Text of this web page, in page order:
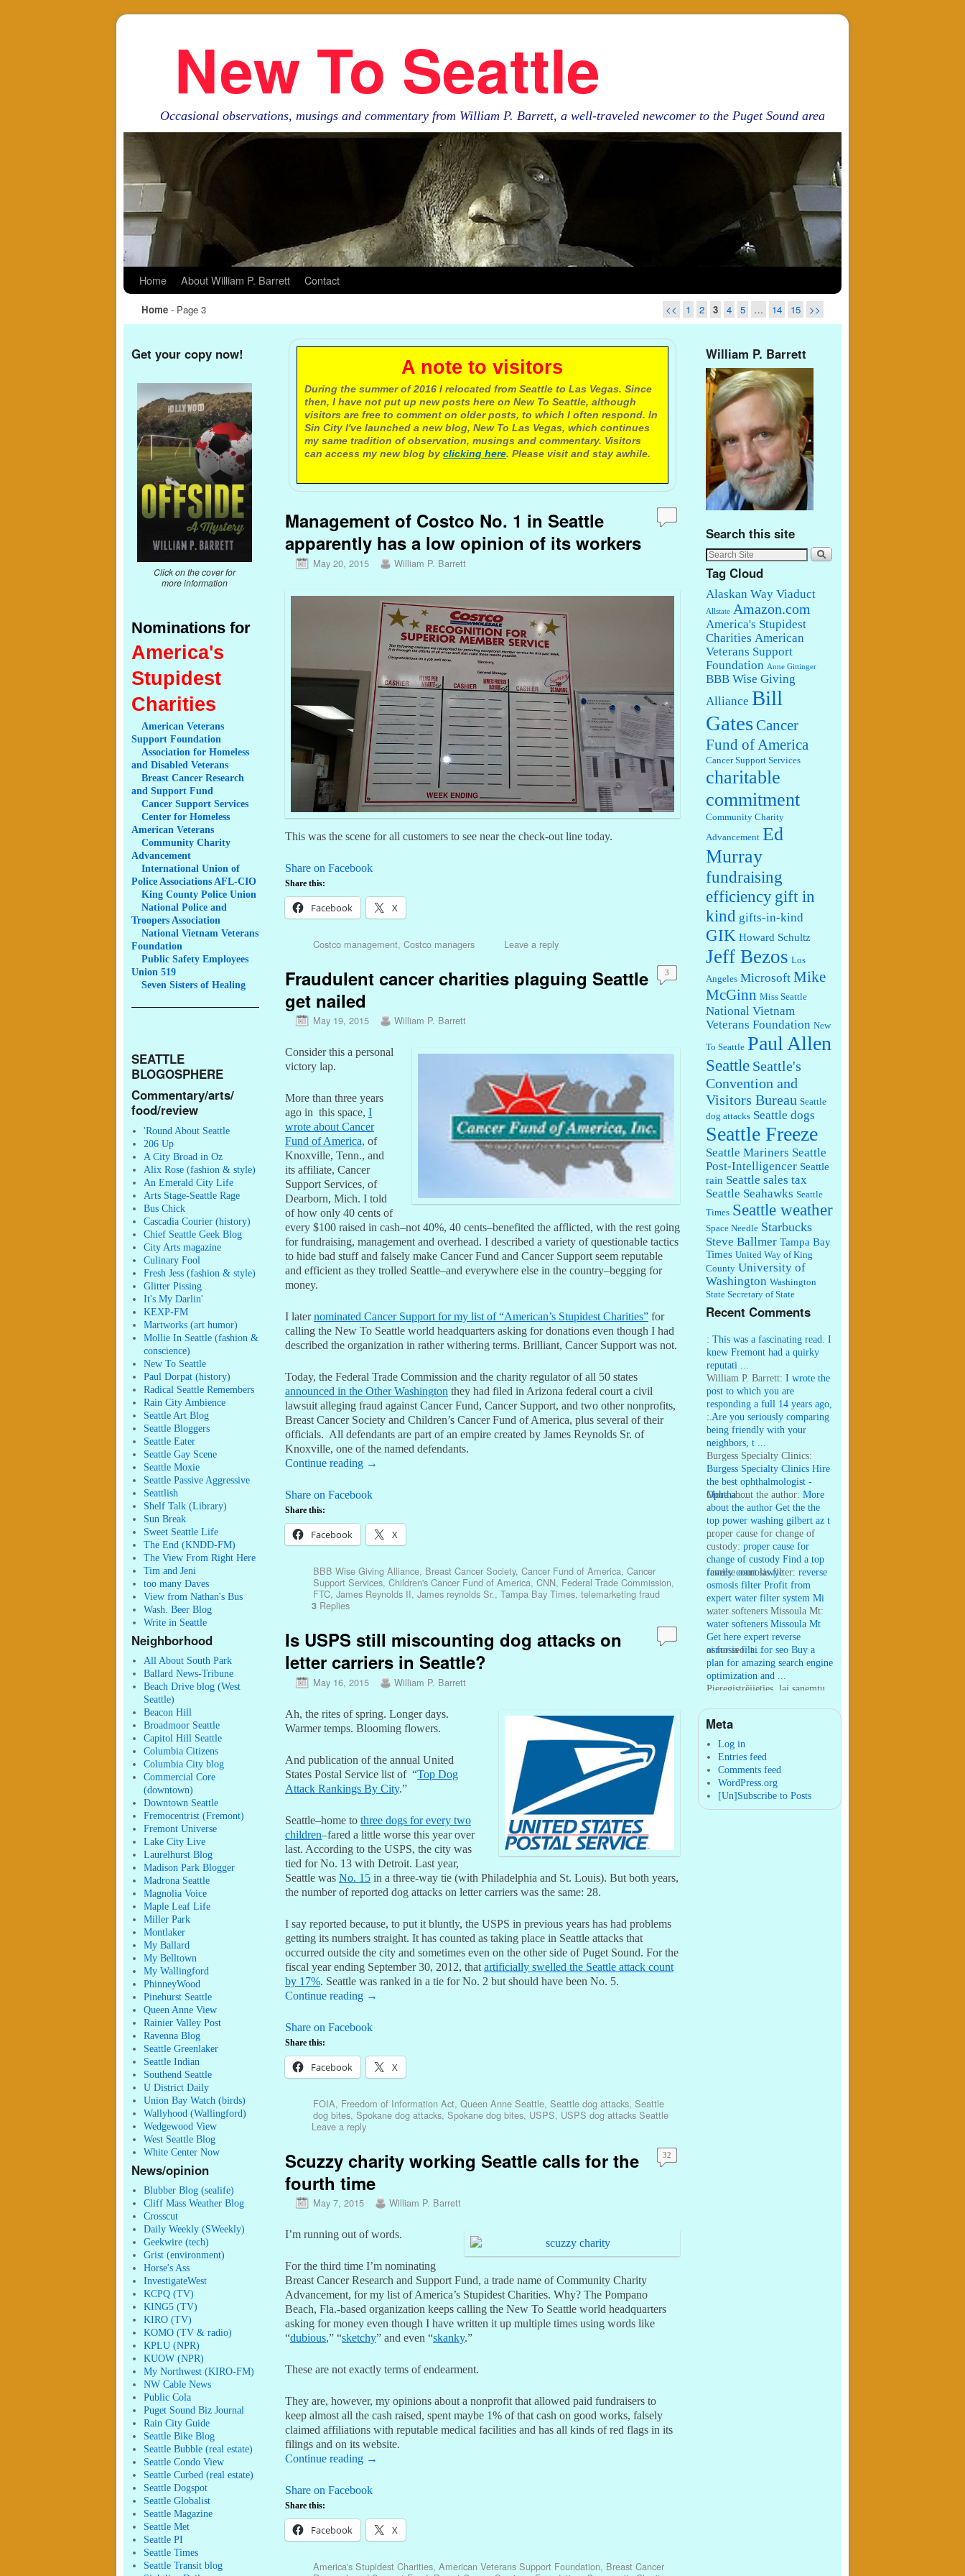
New To Seattle
Occasional observations, musings and commentary from William P. Barrett, a well-traveled newcomer to the Puget Sound area
Home About William P. Barrett Contact
Home - Page 3 << 1 2 3 4 5 … 14 15 >>
Get your copy now!
Click on the cover for
more information
Nominations for
America's
Stupidest
Charities
American Veterans
Support Foundation
Association for Homeless
and Disabled Veterans
Breast Cancer Research
and Support Fund
Cancer Support Services
Center for Homeless
American Veterans
Community Charity
Advancement
International Union of
Police Associations AFL-CIO
King County Police Union
National Police and
Troopers Association
National Vietnam Veterans
Foundation
Public Safety Employees
Union 519
Seven Sisters of Healing
SEATTLE
BLOGOSPHERE
Commentary/arts/
food/review
'Round About Seattle
206 Up
A City Broad in Oz
Alix Rose (fashion & style)
An Emerald City Life
Arts Stage-Seattle Rage
Bus Chick
Cascadia Courier (history)
Chief Seattle Geek Blog
City Arts magazine
Culinary Fool
Fresh Jess (fashion & style)
Glitter Pissing
It's My Darlin'
KEXP-FM
Martworks (art humor)
Mollie In Seattle (fashion &
conscience)
New To Seattle
Paul Dorpat (history)
Radical Seattle Remembers
Rain City Ambience
Seattle Art Blog
Seattle Bloggers
Seattle Eater
Seattle Gay Scene
Seattle Moxie
Seattle Passive Aggressive
Seattlish
Shelf Talk (Library)
Sun Break
Sweet Seattle Life
The End (KNDD-FM)
The View From Right Here
Tim and Jeni
too many Daves
View from Nathan's Bus
Wash. Beer Blog
Write in Seattle
Neighborhood
All About South Park
Ballard News-Tribune
Beach Drive blog (West
Seattle)
Beacon Hill
Broadmoor Seattle
Capitol Hill Seattle
Columbia Citizens
Columbia City blog
Commercial Core
(downtown)
Downtown Seattle
Fremocentrist (Fremont)
Fremont Universe
Lake City Live
Laurelhurst Blog
Madison Park Blogger
Madrona Seattle
Magnolia Voice
Maple Leaf Life
Miller Park
Montlaker
My Ballard
My Belltown
My Wallingford
PhinneyWood
Pinehurst Seattle
Queen Anne View
Rainier Valley Post
Ravenna Blog
Seattle Greenlaker
Seattle Indian
Southend Seattle
U District Daily
Union Bay Watch (birds)
Wallyhood (Wallingford)
Wedgewood View
West Seattle Blog
White Center Now
News/opinion
Blubber Blog (sealife)
Cliff Mass Weather Blog
Crosscut
Daily Weekly (SWeekly)
Geekwire (tech)
Grist (environment)
Horse's Ass
InvestigateWest
KCPQ (TV)
KING5 (TV)
KIRO (TV)
KOMO (TV & radio)
KPLU (NPR)
KUOW (NPR)
My Northwest (KIRO-FM)
NW Cable News
Public Cola
Puget Sound Biz Journal
Rain City Guide
Seattle Bike Blog
Seattle Bubble (real estate)
Seattle Condo View
Seattle Curbed (real estate)
Seattle Dogspot
Seattle Globalist
Seattle Magazine
Seattle Met
Seattle PI
Seattle Times
Seattle Transit blog
A note to visitors
During the summer of 2016 I relocated from Seattle to Las Vegas. Since
then, I have not put up new posts here on New To Seattle, although
visitors are free to comment on older posts, to which I often respond. In
Sin City I've launched a new blog, New To Las Vegas, which continues
my same tradition of observation, musings and commentary. Visitors
can access my new blog by clicking here. Please visit and stay awhile.
Management of Costco No. 1 in Seattle
apparently has a low opinion of its workers
May 20, 2015 William P. Barrett
This was the scene for all customers to see near the check-out line today.
Share on Facebook
Share this:
Facebook X
Costco management, Costco managers Leave a reply
Fraudulent cancer charities plaguing Seattle
get nailed
May 19, 2015 William P. Barrett
3
Consider this a personal
victory lap.
More than three years
ago in this space, I
wrote about Cancer
Fund of America, of
Knoxville, Tenn., and
its affiliate, Cancer
Support Services, of
Dearborn, Mich. I told
of how only 40 cents of
every $100 raised in cash–not 40%, 40 cents–benefited the afflicted, with the rest going
for fundraising, management and overhead. I described a variety of questionable tactics
to hide bad stuff and falsely make Cancer Fund and Cancer Support seem reputable
and efficient as they trolled Seattle–and everywhere else in the country–begging for
money.
I laternominated Cancer Support for my list of “American’s Stupidest Charities” for
calling the New To Seattle world headquarters asking for donations even though I had
described the organization in rather withering terms. Brilliant, Cancer Support was not.
Today, the Federal Trade Commission and the charity regulator of all 50 states
announced in the Other Washington they had filed in Arizona federal court a civil
lawsuit alleging fraud against Cancer Fund, Cancer Support, and two other nonprofits,
Breast Cancer Society and Children’s Cancer Fund of America, plus several of their
officials. All defendants are part of an empire created by James Reynolds Sr. of
Knoxville, one of the named defendants.
Continue reading →
Share on Facebook
Share this:
Facebook X
BBB Wise Giving Alliance, Breast Cancer Society, Cancer Fund of America, Cancer
Support Services, Children's Cancer Fund of America, CNN, Federal Trade Commission,
FTC, James Reynolds II, James reynolds Sr., Tampa Bay Times, telemarketing fraud
3Replies
Is USPS still miscounting dog attacks on
letter carriers in Seattle?
May 16, 2015 William P. Barrett
Ah, the rites of spring. Longer days.
Warmer temps. Blooming flowers.
And publication of the annual United
States Postal Service list of “Top Dog
Attack Rankings By City.”
Seattle–home to three dogs for every two
children–fared a little worse this year over
last. According to the USPS, the city was
tied for No. 13 with Detroit. Last year,
Seattle was No. 15 in a three-way tie (with Philadelphia and St. Louis). But both years,
the number of reported dog attacks on letter carriers was the same: 28.
I say reported because, to put it bluntly, the USPS in previous years has had problems
getting its numbers straight. It has counted as taking place in Seattle attacks that
occurred outside the city and sometimes even on the other side of Puget Sound. For the
fiscal year ending September 30, 2012, that artificially swelled the Seattle attack count
by 17%. Seattle was ranked in a tie for No. 2 but should have been No. 5.
Continue reading →
Share on Facebook
Share this:
Facebook X
FOIA, Freedom of Information Act, Queen Anne Seattle, Seattle dog attacks, Seattle
dog bites, Spokane dog attacks, Spokane dog bites, USPS, USPS dog attacks Seattle
Leave a reply
Scuzzy charity working Seattle calls for the
fourth time
May 7, 2015 William P. Barrett
32
I’m running out of words.
For the third time I’m nominating
Breast Cancer Research and Support Fund, a trade name of Community Charity
Advancement, for my list of America’s Stupidest Charities. Why? The Pompano
Beach, Fla.-based organization keeps calling the New To Seattle world headquarters
asking for money even though I have written it up multiple times using words like
“dubious,” “sketchy” and even “skanky.”
These are not exactly terms of endearment.
They are, however, my opinions about a nonprofit that allowed paid fundraisers to
keep almost all the cash raised, spent maybe 1% of that cash on good works, falsely
claimed affiliations with reputable medical facilities and has all kinds of red flags in its
filings and on its website.
Continue reading →
Share on Facebook
Share this:
Facebook X
America's Stupidest Charities, American Veterans Support Foundation, Breast Cancer
William P. Barrett
Search this site
Tag Cloud
Alaskan Way Viaduct
Allstate Amazon.com
America's Stupidest
Charities American
Veterans Support
Foundation Anne Gittinger
BBB Wise Giving
Alliance Bill
Gates Cancer
Fund of America
Cancer Support Services
charitable
commitment
Community Charity
Advancement Ed
Murray
fundraising
efficiency gift in
kind gifts-in-kind
GIK Howard Schultz
Jeff Bezos Los
Angeles Microsoft Mike
McGinn Miss Seattle
National Vietnam
Veterans Foundation New
To Seattle Paul Allen
Seattle Seattle's
Convention and
Visitors Bureau Seattle
dog attacks Seattle dogs
Seattle Freeze
Seattle Mariners Seattle
Post-Intelligencer Seattle
rain Seattle sales tax
Seattle Seahawks Seattle
Times Seattle weather
Space Needle Starbucks
Steve Ballmer Tampa Bay
Times United Way of King
County University of
Washington Washington
State Secretary of State
Recent Comments
: This was a fascinating read. I
knew Fremont had a quirky
reputati ...
William P. Barrett: I wrote the
post to which you are
responding a full 14 years ago,
...
: Are you seriously comparing
being friendly with your
neighbors, t ...
Burgess Specialty Clinics:
Burgess Specialty Clinics Hire
the best ophthalmologist -
Ophtha ...
More about the author: More
about the author Get the the
top power washing gilbert az t
...
proper cause for change of
custody: proper cause for
change of custody Find a top
family court lawye ...
reverse osmosis filter: reverse
osmosis filter Profit from
expert water filter system Mi
...
water softeners Missoula Mt:
water softeners Missoula Mt
Get here expert reverse
osmosis filt ...
ai for seo:ai for seo Buy a
plan for amazing search engine
optimization and ...
Pieregistrējieties, lai sanemtu
that I lack creative ide ...
:You are correct that during
my lengthy stay in Seattle for
25 yea ...
Meta
Log in
Entries feed
Comments feed
WordPress.org
[Un]Subscribe to Posts